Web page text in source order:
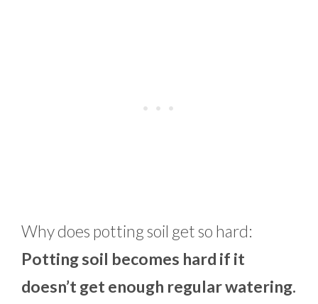
Why does potting soil get so hard:
Potting soil becomes hard if it
doesn’t get enough regular watering.